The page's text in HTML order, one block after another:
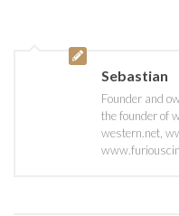
Sebastian
Founder and
the founder of
western.net,